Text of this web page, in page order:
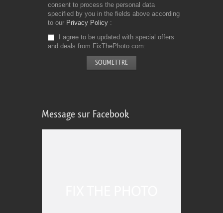
consent to process the personal data
specified by you in the fields above according
to our Privacy Policy
I agree to be updated with special offers
and deals from FixThePhoto.com
Message sur Facebook